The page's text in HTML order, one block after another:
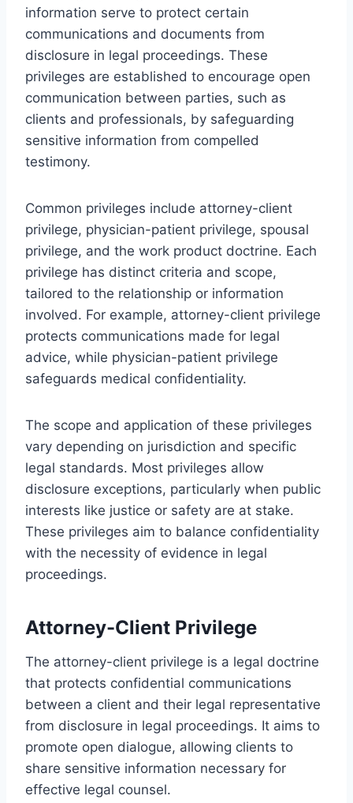
information serve to protect certain
communications and documents from
disclosure in legal proceedings. These
privileges are established to encourage open
communication between parties, such as
clients and professionals, by safeguarding
sensitive information from compelled
testimony.
Common privileges include attorney-client
privilege, physician-patient privilege, spousal
privilege, and the work product doctrine. Each
privilege has distinct criteria and scope,
tailored to the relationship or information
involved. For example, attorney-client privilege
protects communications made for legal
advice, while physician-patient privilege
safeguards medical confidentiality.
The scope and application of these privileges
vary depending on jurisdiction and specific
legal standards. Most privileges allow
disclosure exceptions, particularly when public
interests like justice or safety are at stake.
These privileges aim to balance confidentiality
with the necessity of evidence in legal
proceedings.
Attorney-Client Privilege
The attorney-client privilege is a legal doctrine
that protects confidential communications
between a client and their legal representative
from disclosure in legal proceedings. It aims to
promote open dialogue, allowing clients to
share sensitive information necessary for
effective legal counsel.